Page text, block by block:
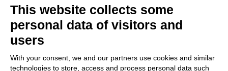
+39 035 0690366
info@intellimech.it
This website collects some
personal data of visitors and
users
With your consent, we and our partners use cookies and similar
technologies to store, access and process personal data such